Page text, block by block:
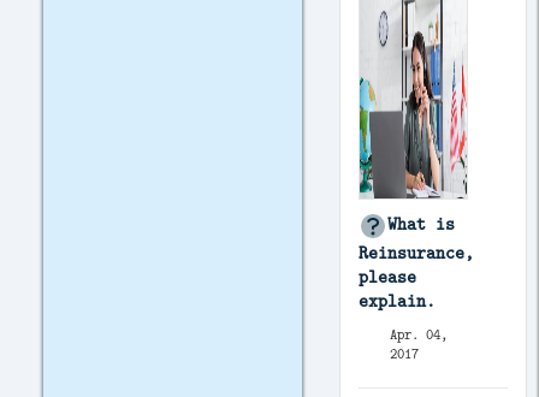
What is
Reinsurance,
please
explain.
Apr. 04,
2017